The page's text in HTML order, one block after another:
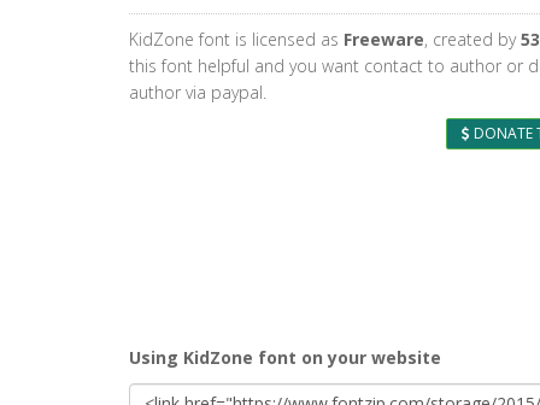
KidZone font is licensed as Freeware, created by
this font helpful and you want contact to author or
author via paypal.
DONATE
Using KidZone font on your website